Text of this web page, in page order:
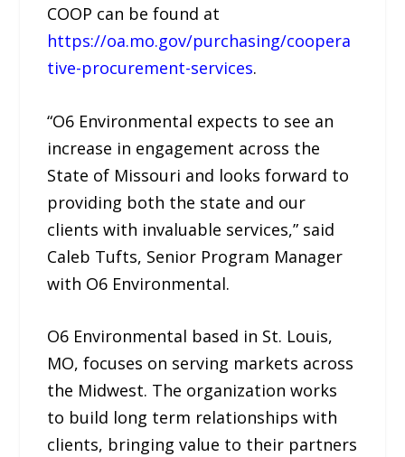
COOP can be found at
https://oa.mo.gov/purchasing/coopera
tive-procurement-services.
“O6 Environmental expects to see an
increase in engagement across the
State of Missouri and looks forward to
providing both the state and our
clients with invaluable services,” said
Caleb Tufts, Senior Program Manager
with O6 Environmental.
O6 Environmental based in St. Louis,
MO, focuses on serving markets across
the Midwest. The organization works
to build long term relationships with
clients, bringing value to their partners